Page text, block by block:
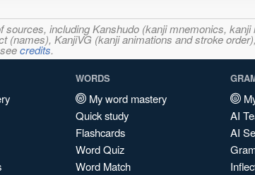
including Kanshudo (kanji mnemonics,
(names), KanjiVG (kanji animations and stroke
credits.
WORDS
My word mastery
Quick study
Flashcards
Word Quiz
Word Match
AI
AI